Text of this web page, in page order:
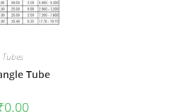
Tubes
Tube
0.00